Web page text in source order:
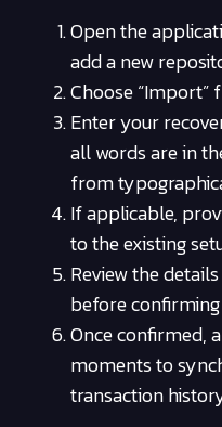
Open the
add a new
Choose “Import”
Enter your
all words are in
from
If applicable,
to the existing
Review the
before
Once confirmed,
moments to
transaction